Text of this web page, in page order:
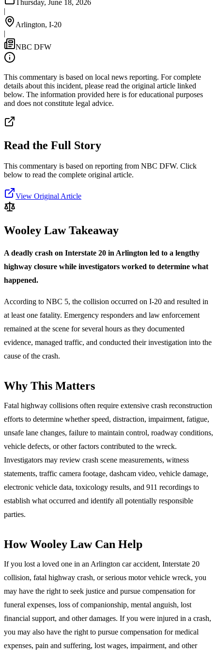
Thursday, June 18, 2026
|
Arlington, I-20
|
NBC DFW
This commentary is based on local news reporting. For complete
details about this incident, please read the original article linked
below. The information provided here is for educational purposes
and does not constitute legal advice.
Read the Full Story
This commentary is based on reporting from NBC DFW. Click
below to read the complete original article.
View Original Article
Wooley Law Takeaway
A deadly crash on Interstate 20 in Arlington led to a lengthy
highway closure while investigators worked to determine what
happened.
According to NBC 5, the collision occurred on I-20 and resulted in
at least one fatality. Emergency responders and law enforcement
remained at the scene for several hours as they documented
evidence, managed traffic, and conducted their investigation into the
cause of the crash.
Why This Matters
Fatal highway collisions often require extensive crash reconstruction
efforts to determine whether speed, distraction, impairment, fatigue,
unsafe lane changes, failure to maintain control, roadway conditions,
vehicle defects, or other factors contributed to the wreck.
Investigators may review crash scene measurements, witness
statements, traffic camera footage, dashcam video, vehicle damage,
electronic vehicle data, toxicology results, and 911 recordings to
establish what occurred and identify all potentially responsible
parties.
How Wooley Law Can Help
If you lost a loved one in an Arlington car accident, Interstate 20
collision, fatal highway crash, or serious motor vehicle wreck, you
may have the right to seek justice and pursue compensation for
funeral expenses, loss of companionship, mental anguish, lost
financial support, and other damages. If you were injured in a crash,
you may also have the right to pursue compensation for medical
expenses, pain and suffering, lost wages, impairment, and other